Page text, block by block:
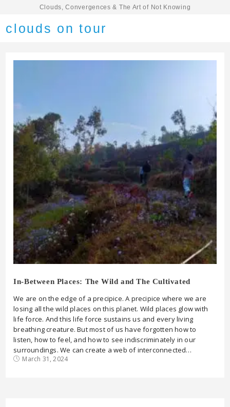
Clouds, Convergences & The Art of Not Knowing
clouds on tour
In-Between Places: The Wild and The Cultivated
We are on the edge of a precipice. A precipice where we are
losing all the wild places on this planet. Wild places glow with
life force. And this life force sustains us and every living
breathing creature. But most of us have forgotten how to
listen, how to feel, and how to see indiscriminately in our
surroundings. We can create a web of interconnected…
March 31, 2024